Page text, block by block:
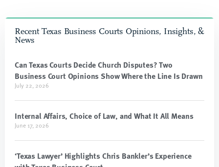
Recent Texas Business Courts Opinions, Insights, &
News
Can Texas Courts Decide Church Disputes? Two
Business Court Opinions Show Where the Line Is Drawn
July 22, 2026
Internal Affairs, Choice of Law, and What It All Means
June 17, 2026
‘Texas Lawyer’ Highlights Chris Bankler’s Experience